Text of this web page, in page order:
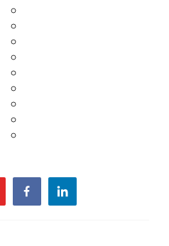
facebooklinkedin